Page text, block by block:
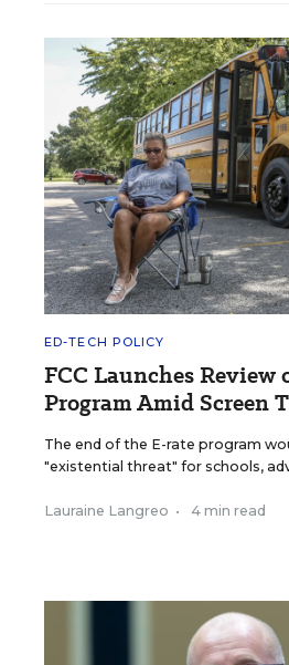
ED-TECH POLICY
FCC Launches Review
Program Amid Screen
The end of the E-rate program
"existential threat" for schools,
Lauraine Langreo • 4 min read